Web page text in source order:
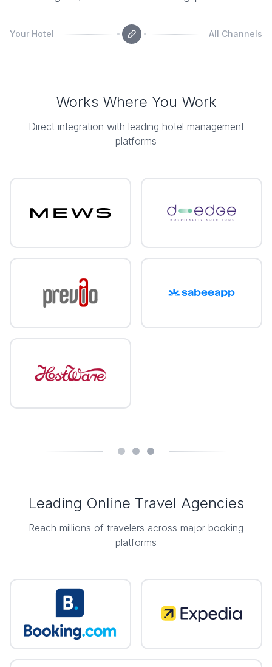
Your Hotel All Channels
Works Where You Work
Direct integration with leading hotel management
platforms
Leading Online Travel Agencies
Reach millions of travelers across major booking
platforms